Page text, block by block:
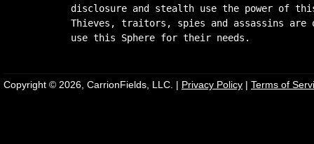
disclosure and stealth use the power of
Thieves, traitors, spies and assassins are
Copyright © 2026, CarrionFields, LLC. | Privacy Policy | Terms of